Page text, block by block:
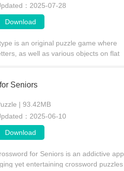
：2025-07-28
Download
is an original puzzle game where
as well as various objects on flat
Seniors
| 93.42MB
：2025-06-10
Download
for Seniors is an addictive app
yet entertaining crossword puzzles